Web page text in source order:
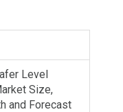
Level
Size,
and Forecast